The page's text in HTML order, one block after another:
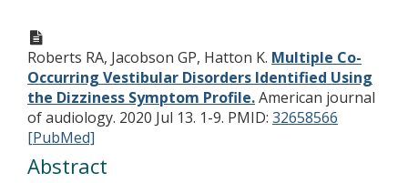
Roberts RA, Jacobson GP, Hatton K. Multiple Co-
Occurring Vestibular Disorders Identified Using
the Dizziness Symptom Profile.American journal
of audiology. 2020 Jul 13. 1-9. PMID: 32658566
[PubMed]
Abstract